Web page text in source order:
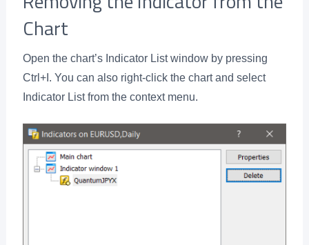
Chart
Open the chart’s Indicator List window by pressing
Ctrl+I. You can also right-click the chart and select
Indicator List from the context menu.